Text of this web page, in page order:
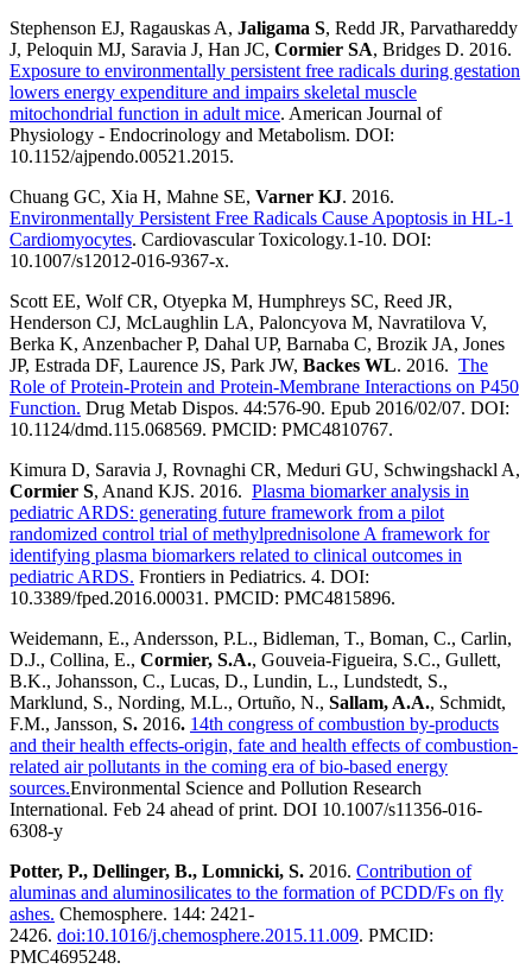
Stephenson EJ, Ragauskas A, Jaligama S, Redd JR, Parvathareddy
J, Peloquin MJ, Saravia J, Han JC, Cormier SA, Bridges D. 2016.
Exposure to environmentally persistent free radicals during gestation
lowers energy expenditure and impairs skeletal muscle
mitochondrial function in adult mice. American Journal of
Physiology - Endocrinology and Metabolism. DOI:
10.1152/ajpendo.00521.2015.
Chuang GC, Xia H, Mahne SE, Varner KJ. 2016.
Environmentally Persistent Free Radicals Cause Apoptosis in HL-1
Cardiomyocytes. Cardiovascular Toxicology.1-10. DOI:
10.1007/s12012-016-9367-x.
Scott EE, Wolf CR, Otyepka M, Humphreys SC, Reed JR,
Henderson CJ, McLaughlin LA, Paloncyova M, Navratilova V,
Berka K, Anzenbacher P, Dahal UP, Barnaba C, Brozik JA, Jones
JP, Estrada DF, Laurence JS, Park JW, Backes WL. 2016. The
Role of Protein-Protein and Protein-Membrane Interactions on P450
Function. Drug Metab Dispos. 44:576-90. Epub 2016/02/07. DOI:
10.1124/dmd.115.068569. PMCID: PMC4810767.
Kimura D, Saravia J, Rovnaghi CR, Meduri GU, Schwingshackl A,
Cormier S, Anand KJS. 2016. Plasma biomarker analysis in
pediatric ARDS: generating future framework from a pilot
randomized control trial of methylprednisolone A framework for
identifying plasma biomarkers related to clinical outcomes in
pediatric ARDS. Frontiers in Pediatrics. 4. DOI:
10.3389/fped.2016.00031. PMCID: PMC4815896.
Weidemann, E., Andersson, P.L., Bidleman, T., Boman, C., Carlin,
D.J., Collina, E., Cormier, S.A., Gouveia-Figueira, S.C., Gullett,
B.K., Johansson, C., Lucas, D., Lundin, L., Lundstedt, S.,
Marklund, S., Nording, M.L., Ortuño, N., Sallam, A.A., Schmidt,
F.M., Jansson, S. 2016. 14th congress of combustion by-products
and their health effects-origin, fate and health effects of combustion-
related air pollutants in the coming era of bio-based energy
sources.Environmental Science and Pollution Research
International. Feb 24 ahead of print. DOI 10.1007/s11356-016-
6308-y
Potter, P., Dellinger, B., Lomnicki, S. 2016. Contribution of
aluminas and aluminosilicates to the formation of PCDD/Fs on fly
ashes. Chemosphere. 144: 2421-
2426. doi:10.1016/j.chemosphere.2015.11.009. PMCID:
PMC4695248.